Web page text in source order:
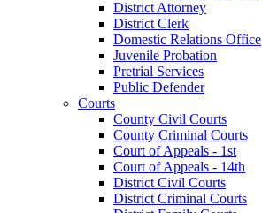
District Attorney
District Clerk
Domestic Relations Office
Juvenile Probation
Pretrial Services
Public Defender
Courts
County Civil Courts
County Criminal Courts
Court of Appeals - 1st
Court of Appeals - 14th
District Civil Courts
District Criminal Courts